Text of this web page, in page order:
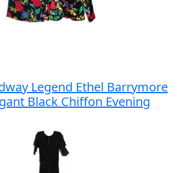
Legend Ethel Barrymore
Black Chiffon Evening